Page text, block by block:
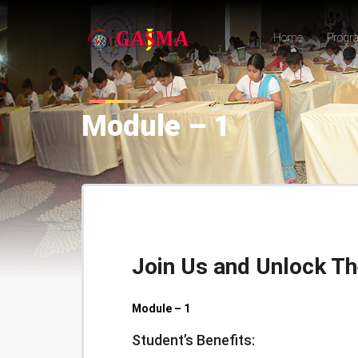
Home
Module – 1
Join Us and Unlock
Module – 1
Student’s Benefits: